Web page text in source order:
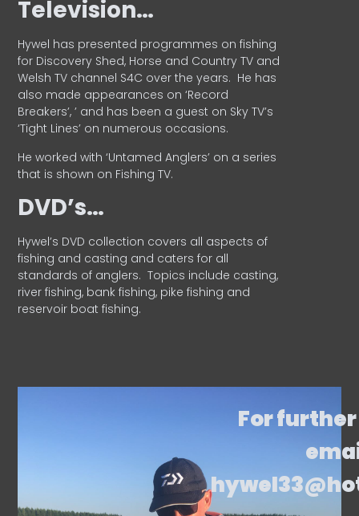
Television…
Hywel has presented programmes on fishing
for Discovery Shed, Horse and Country TV and
Welsh TV channel S4C over the years. He has
also made appearances on ‘Record
Breakers’, ’ and has been a guest on Sky TV’s
‘Tight Lines’ on numerous occasions.
He worked with ‘Untamed Anglers’ on a series
that is shown on Fishing TV.
DVD’s…
Hywel’s DVD collection covers all aspects of
fishing and casting and caters for all
standards of anglers. Topics include casting,
river fishing, bank fishing, pike fishing and
reservoir boat fishing.
For